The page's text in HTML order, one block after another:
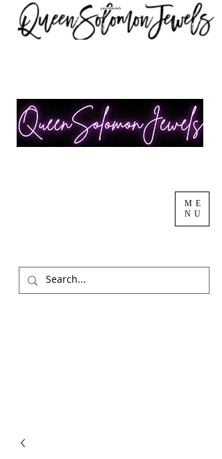
ME
NU